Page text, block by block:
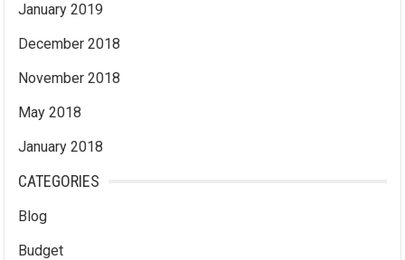
January 2019
December 2018
November 2018
May 2018
January 2018
CATEGORIES
Blog
Budget